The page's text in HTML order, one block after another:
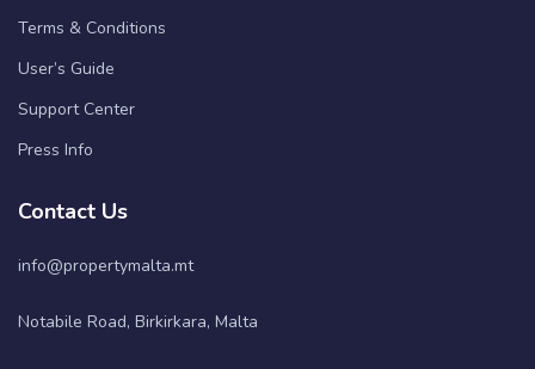
Terms & Conditions
User’s Guide
Support Center
Press Info
Contact Us
info@propertymalta.mt
Notabile Road, Birkirkara, Malta